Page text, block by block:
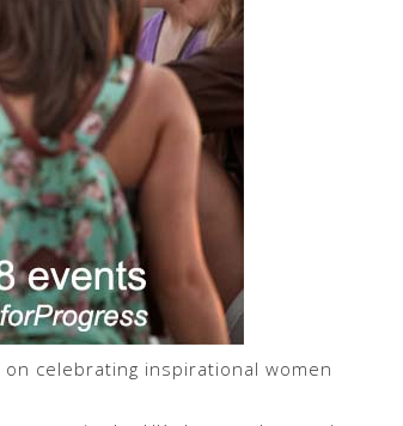
on celebrating inspirational women